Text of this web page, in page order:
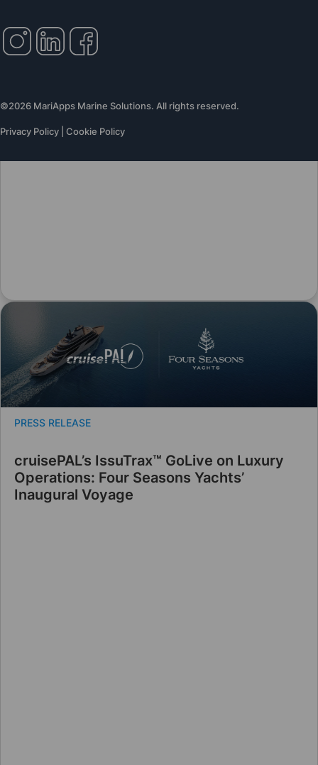
cruisePAL’s IssuTrax™ GoLive on Luxury
Operations: Four Seasons Yachts’
Inaugural Voyage
PRESS RELEASE
©2026 MariApps Marine Solutions. All rights reserved.
Privacy Policy Cookie Policy